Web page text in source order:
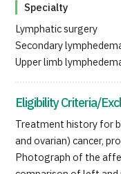
Specialty
Lymphatic surgery
Secondary
Upper limb
Eligibility Criteria/
Treatment history for
and ovarian) cancer,
Photograph of the